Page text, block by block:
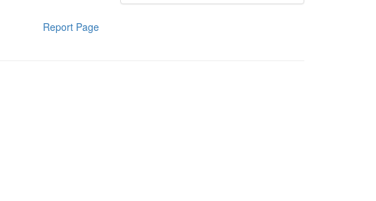
Report Page